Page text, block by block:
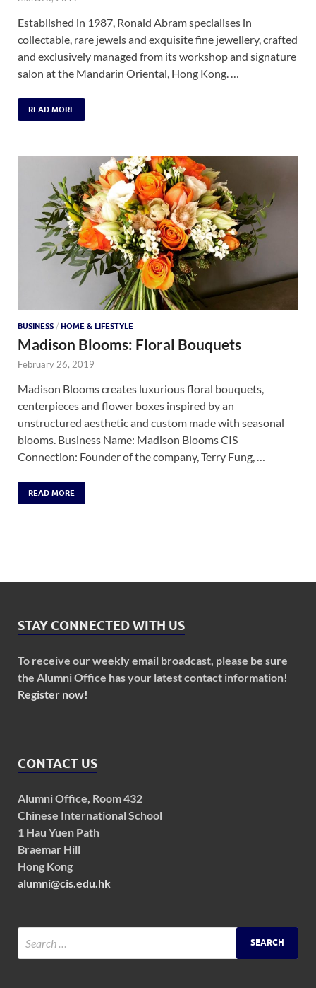
Established in 1987, Ronald Abram specialises in
collectable, rare jewels and exquisite fine jewellery, crafted
and exclusively managed from its workshop and signature
salon at the Mandarin Oriental, Hong Kong. …
READ MORE
BUSINESS / HOME & LIFESTYLE
Madison Blooms: Floral Bouquets
February 26, 2019
Madison Blooms creates luxurious floral bouquets,
centerpieces and flower boxes inspired by an
unstructured aesthetic and custom made with seasonal
blooms. Business Name: Madison Blooms CIS
Connection: Founder of the company, Terry Fung, …
READ MORE
STAY CONNECTED WITH US
To receive our weekly email broadcast, please be sure
the Alumni Office has your latest contact information!
Register now!
CONTACT US
Alumni Office, Room 432
Chinese International School
1 Hau Yuen Path
Braemar Hill
Hong Kong
alumni@cis.edu.hk